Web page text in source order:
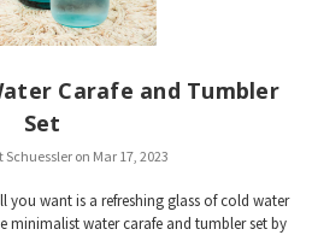
Carafe and Tumbler
Set
Schuessler on Mar 17, 2023
you want is a refreshing glass of cold water
minimalist water carafe and tumbler set by